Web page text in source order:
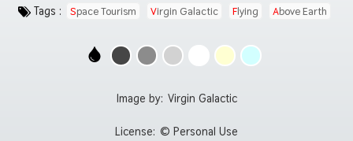
Tags : Space Tourism Virgin Galactic Flying Above Earth
Image by: Virgin Galactic
License: © Personal Use